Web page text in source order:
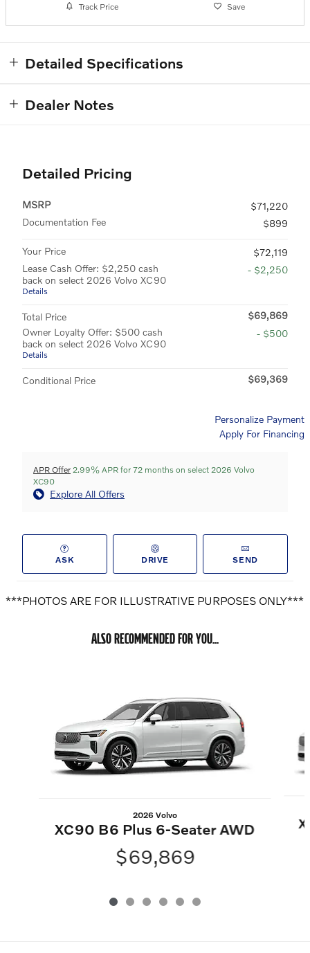
Track Price Save
Detailed Specifications
Dealer Notes
Detailed Pricing
MSRP
$71,220
Documentation Fee
$899
Your Price
$72,119
Lease Cash Offer: $2,250 cash
back on select 2026 Volvo XC90
Details
- $2,250
Total Price
$69,869
Owner Loyalty Offer: $500 cash
back on select 2026 Volvo XC90
Details
- $500
Conditional Price $69,369
Personalize Payment
Apply For Financing
APR Offer 2.99% APR for 72 months on select 2026 Volvo
XC90
Explore All Offers
ASK DRIVE SEND
***PHOTOS ARE FOR ILLUSTRATIVE PURPOSES ONLY***
ALSO RECOMMENDED FOR YOU...
2026 Volvo
XC90 B6 Plus 6-Seater AWD
$69,869